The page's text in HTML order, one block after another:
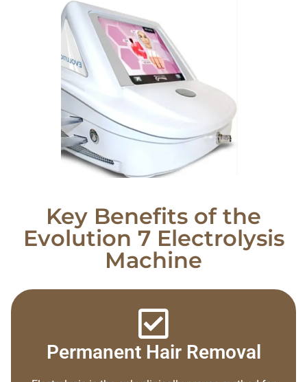
Key Benefits of the
Evolution 7 Electrolysis
Machine
Permanent Hair Removal